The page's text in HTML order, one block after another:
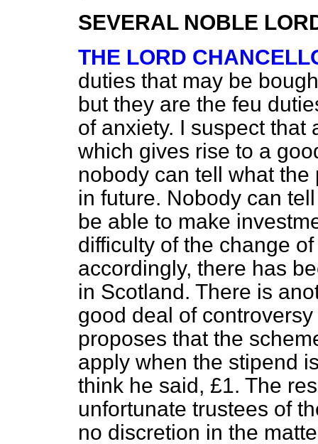
SEVERAL NOBLE
THE LORD
duties that may be
but they are the feu
of anxiety. I suspect that
which gives rise to a
nobody can tell what
in future. Nobody can
be able to make
difficulty of the change
accordingly, there has
in Scotland. There is
good deal of
proposes that the
apply when the stipend
think he said, £1. The
unfortunate trustees of
no discretion in the